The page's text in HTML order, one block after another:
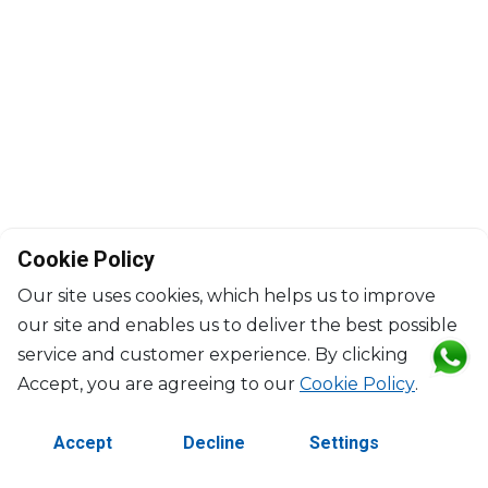
©2026 Copyright Manasseh. All rights reserved.
Contact Us
Terms & Conditions
Cookie Policy
Our site uses cookies, which helps us to improve
our site and enables us to deliver the best possible
service and customer experience. By clicking
Accept, you are agreeing to our Cookie Policy.
Accept Decline Settings